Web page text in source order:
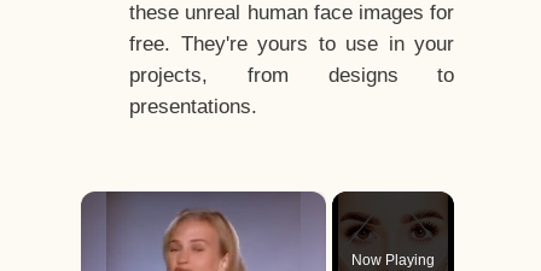
these unreal human face images for
free. They're yours to use in your
projects, from designs to
presentations.
×
Now Playing